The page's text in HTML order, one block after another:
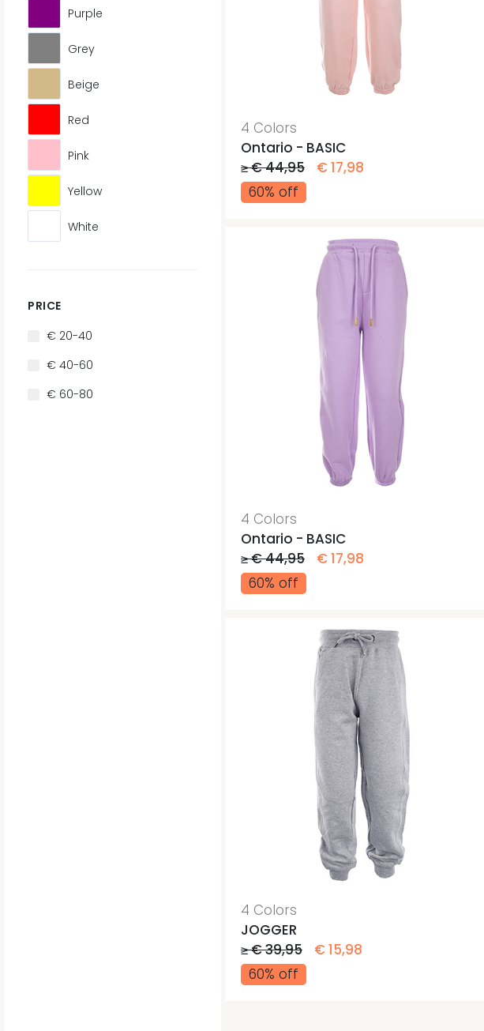
Purple
Grey
Beige
Red
Pink
Yellow
White
PRICE
€ 20-40
€ 40-60
€ 60-80
4 Colors
Ontario - BASIC
≥ € 44,95
€ 17,98
60% off
4 Colors
Ontario - BASIC
≥ € 44,95
€ 17,98
60% off
4 Colors
JOGGER
≥ € 39,95
€ 15,98
60% off